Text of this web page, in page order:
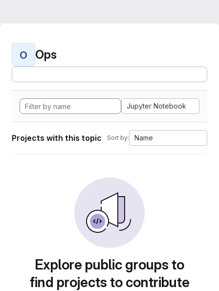
O Ops
Jupyter Notebook
Projects with this topic Sort by: Name
Explore public groups to
find projects to contribute